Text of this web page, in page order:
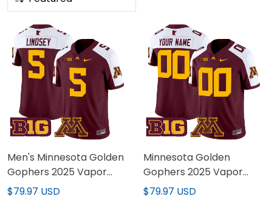
Men's Minnesota Golden
Gophers 2025 Vapor
Limited Jersey - All
$79.97 USD
Minnesota Golden
Gophers 2025 Vapor
Limited Custom Jersey -
$79.97 USD